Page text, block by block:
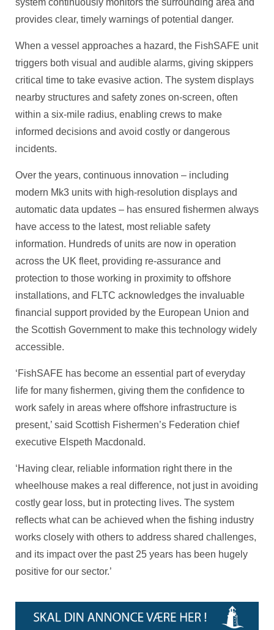
system continuously monitors the surrounding area and
provides clear, timely warnings of potential danger.
When a vessel approaches a hazard, the FishSAFE unit
triggers both visual and audible alarms, giving skippers
critical time to take evasive action. The system displays
nearby structures and safety zones on-screen, often
within a six-mile radius, enabling crews to make
informed decisions and avoid costly or dangerous
incidents.
Over the years, continuous innovation – including
modern Mk3 units with high-resolution displays and
automatic data updates – has ensured fishermen always
have access to the latest, most reliable safety
information. Hundreds of units are now in operation
across the UK fleet, providing re-assurance and
protection to those working in proximity to offshore
installations, and FLTC acknowledges the invaluable
financial support provided by the European Union and
the Scottish Government to make this technology widely
accessible.
‘FishSAFE has become an essential part of everyday
life for many fishermen, giving them the confidence to
work safely in areas where offshore infrastructure is
present,’ said Scottish Fishermen’s Federation chief
executive Elspeth Macdonald.
‘Having clear, reliable information right there in the
wheelhouse makes a real difference, not just in avoiding
costly gear loss, but in protecting lives. The system
reflects what can be achieved when the fishing industry
works closely with others to address shared challenges,
and its impact over the past 25 years has been hugely
positive for our sector.’